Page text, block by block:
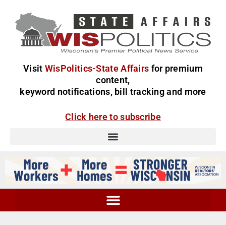
Visit WisPolitics-State Affairs for premium
content,
keyword notifications, bill tracking and more
Click here to subscribe